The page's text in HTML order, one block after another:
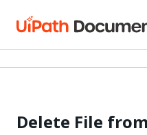
Delete File